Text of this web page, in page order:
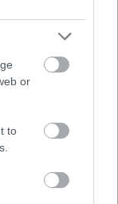
or
to
vitamin D
important
of this
as your